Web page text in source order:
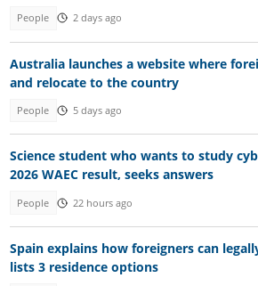
People 2 days ago
Australia launches a website where
and relocate to the country
People 5 days ago
Science student who wants to study
2026 WAEC result, seeks answers
People 22 hours ago
Spain explains how foreigners can
lists 3 residence options